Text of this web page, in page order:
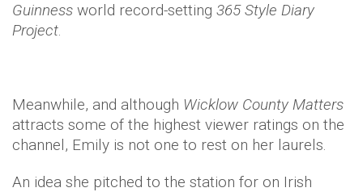
Guinness world record-setting 365 Style Diary
Project.
Meanwhile, and although Wicklow County Matters
attracts some of the highest viewer ratings on the
channel, Emily is not one to rest on her laurels.
An idea she pitched to the station for on Irish